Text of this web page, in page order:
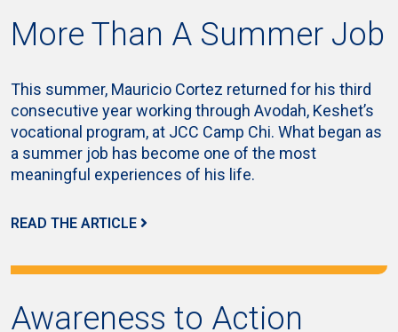
More Than A Summer Job
This summer, Mauricio Cortez returned for his third
consecutive year working through Avodah, Keshet’s
vocational program, at JCC Camp Chi. What began as
a summer job has become one of the most
meaningful experiences of his life.
READ THE ARTICLE
Awareness to Action